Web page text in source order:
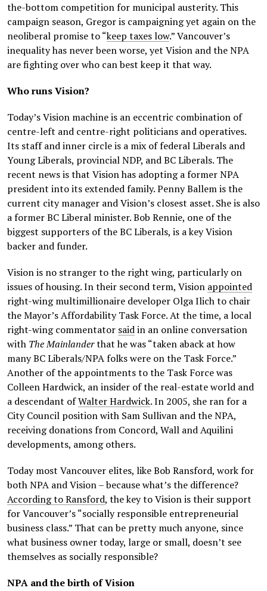
the-bottom competition for municipal austerity. This
campaign season, Gregor is campaigning yet again on the
neoliberal promise to “keep taxes low.” Vancouver’s
inequality has never been worse, yet Vision and the NPA
are fighting over who can best keep it that way.
Who runs Vision?
Today’s Vision machine is an eccentric combination of
centre-left and centre-right politicians and operatives.
Its staff and inner circle is a mix of federal Liberals and
Young Liberals, provincial NDP, and BC Liberals. The
recent news is that Vision has adopting a former NPA
president into its extended family. Penny Ballem is the
current city manager and Vision’s closest asset. She is also
a former BC Liberal minister. Bob Rennie, one of the
biggest supporters of the BC Liberals, is a key Vision
backer and funder.
Vision is no stranger to the right wing, particularly on
issues of housing. In their second term, Vision appointed
right-wing multimillionaire developer Olga Ilich to chair
the Mayor’s Affordability Task Force. At the time, a local
right-wing commentator saidin an online conversation
with The Mainlanderthat he was “taken aback at how
many BC Liberals/NPA folks were on the Task Force.”
Another of the appointments to the Task Force was
Colleen Hardwick, an insider of the real-estate world and
a descendant ofWalter Hardwick. In 2005, she ran for a
City Council position with Sam Sullivan and the NPA,
receiving donations from Concord, Wall and Aquilini
developments, among others.
Today most Vancouver elites, like Bob Ransford, work for
both NPA and Vision – because what’s the difference?
According to Ransford, the key to Vision is their support
for Vancouver’s “socially responsible entrepreneurial
business class.” That can be pretty much anyone, since
what business owner today, large or small, doesn’t see
themselves as socially responsible?
NPA and the birth of Vision